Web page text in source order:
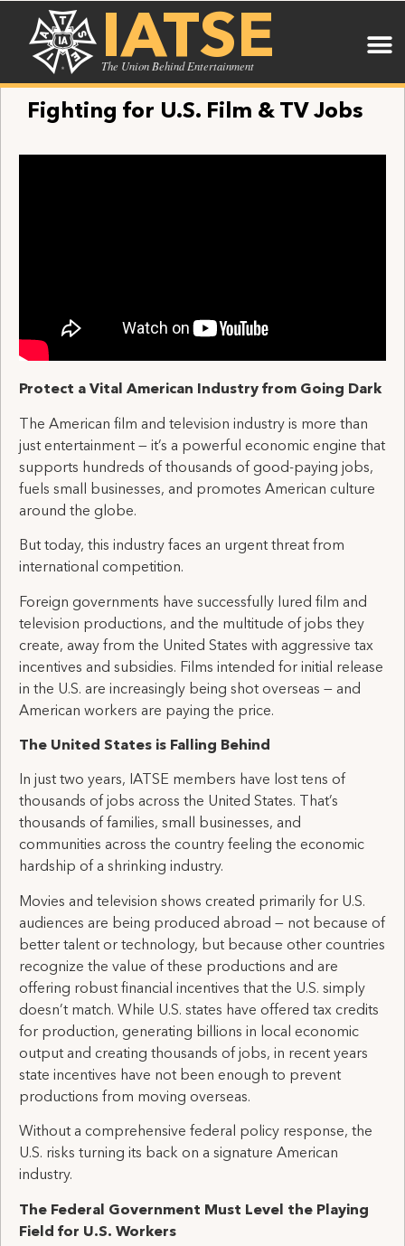
IATSE
The Union Behind Entertainment
Fighting for U.S. Film & TV Jobs
Protect a Vital American Industry from Going Dark
The American film and television industry is more than
just entertainment — it’s a powerful economic engine that
supports hundreds of thousands of good-paying jobs,
fuels small businesses, and promotes American culture
around the globe.
But today, this industry faces an urgent threat from
international competition.
Foreign governments have successfully lured film and
television productions, and the multitude of jobs they
create, away from the United States with aggressive tax
incentives and subsidies. Films intended for initial release
in the U.S. are increasingly being shot overseas — and
American workers are paying the price.
The United States is Falling Behind
In just two years, IATSE members have lost tens of
thousands of jobs across the United States. That’s
thousands of families, small businesses, and
communities across the country feeling the economic
hardship of a shrinking industry.
Movies and television shows created primarily for U.S.
audiences are being produced abroad — not because of
better talent or technology, but because other countries
recognize the value of these productions and are
offering robust financial incentives that the U.S. simply
doesn’t match. While U.S. states have offered tax credits
for production, generating billions in local economic
output and creating thousands of jobs, in recent years
state incentives have not been enough to prevent
productions from moving overseas.
Without a comprehensive federal policy response, the
U.S. risks turning its back on a signature American
industry.
The Federal Government Must Level the Playing
Field for U.S. Workers